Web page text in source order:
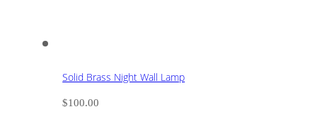
Solid Brass Night Wall Lamp
$100.00